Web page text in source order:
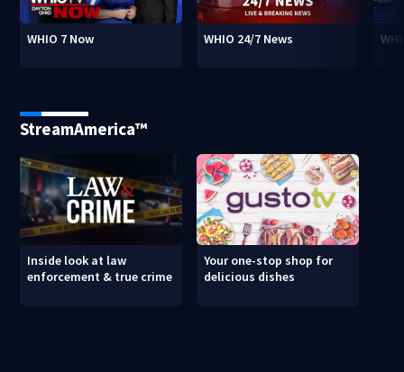
WHIO 7 Now WHIO 24/7 News
StreamAmerica™
Inside look at law
enforcement & true crime
Your one-stop shop for
delicious dishes